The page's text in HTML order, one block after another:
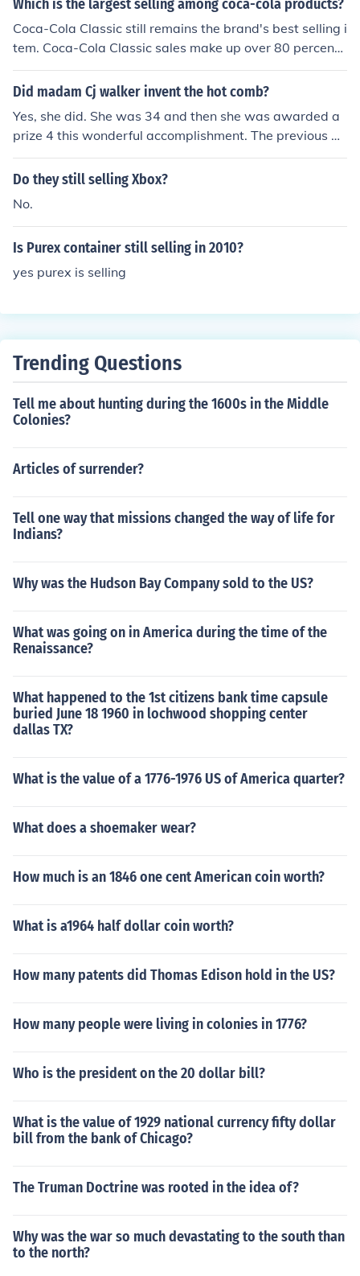
Which is the largest selling among coca-cola products?
Coca-Cola Classic still remains the brand's best selling i
tem. Coca-Cola Classic sales make up over 80 percent
of the company's market.
Did madam Cj walker invent the hot comb?
Yes, she did. She was 34 and then she was awarded a
prize 4 this wonderful accomplishment. The previous an
swer is not accurate. Madam Walker was still working
as a washerwoman when she was when she was 34 ye
904 when she was 37 years old and founded her own c
ompany in 1906. She purchased hot combs manufactur
ed by other vendors and did not make hot combs. She a
lso did not invent them. Source: On Her Own Ground: Th
Do they still selling Xbox?
No.
Is Purex container still selling in 2010?
yes purex is selling
Trending Questions
Tell me about hunting during the 1600s in the Middle
Colonies?
Articles of surrender?
Tell one way that missions changed the way of life for
Indians?
Why was the Hudson Bay Company sold to the US?
What was going on in America during the time of the
Renaissance?
What happened to the 1st citizens bank time capsule
buried June 18 1960 in lochwood shopping center
dallas TX?
What is the value of a 1776-1976 US of America quarter?
What does a shoemaker wear?
How much is an 1846 one cent American coin worth?
What is a1964 half dollar coin worth?
How many patents did Thomas Edison hold in the US?
How many people were living in colonies in 1776?
Who is the president on the 20 dollar bill?
What is the value of 1929 national currency fifty dollar
bill from the bank of Chicago?
The Truman Doctrine was rooted in the idea of?
Why was the war so much devastating to the south than
to the north?